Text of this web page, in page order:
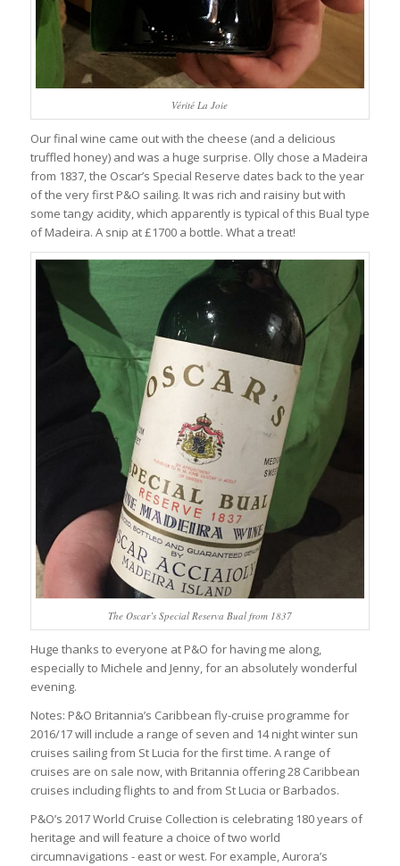
Vérité La Joie
Our final wine came out with the cheese (and a delicious
truffled honey) and was a huge surprise. Olly chose a Madeira
from 1837, the Oscar’s Special Reserve dates back to the year
of the very first P&O sailing. It was rich and raisiny but with
some tangy acidity, which apparently is typical of this Bual type
of Madeira. A snip at £1700 a bottle. What a treat!
The Oscar’s Special Reserva Bual from 1837
Huge thanks to everyone at P&O for having me along,
especially to Michele and Jenny, for an absolutely wonderful
evening.
Notes: P&O Britannia’s Caribbean fly-cruise programme for
2016/17 will include a range of seven and 14 night winter sun
cruises sailing from St Lucia for the first time. A range of
cruises are on sale now, with Britannia offering 28 Caribbean
cruises including flights to and from St Lucia or Barbados.
P&O’s 2017 World Cruise Collection is celebrating 180 years of
heritage and will feature a choice of two world
circumnavigations - east or west. For example, Aurora’s